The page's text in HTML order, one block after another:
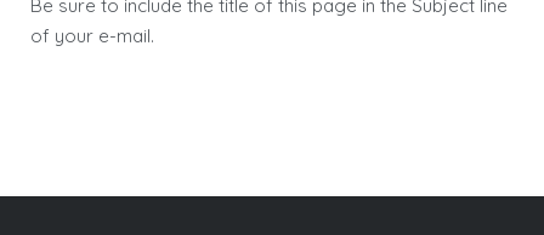
Be sure to include the title of this page in the Subject line
of your e-mail.